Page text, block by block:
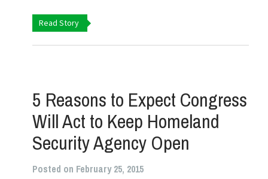
Read Story
5 Reasons to Expect Congress
Will Act to Keep Homeland
Security Agency Open
Posted on February 25, 2015